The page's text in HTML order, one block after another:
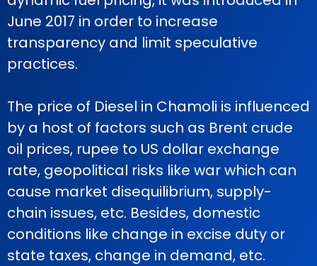
June 2017 in order to increase
transparency and limit speculative
practices.
The price of Diesel in Chamoli is influenced
by a host of factors such as Brent crude
oil prices, rupee to US dollar exchange
rate, geopolitical risks like war which can
cause market disequilibrium, supply-
chain issues, etc. Besides, domestic
conditions like change in excise duty or
state taxes, change in demand, etc.